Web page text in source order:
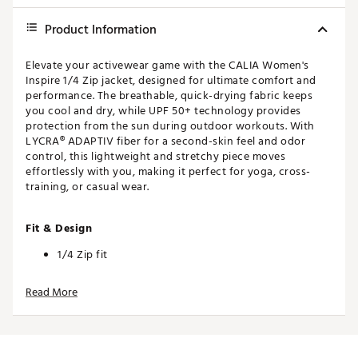
Product Information
Elevate your activewear game with the CALIA Women's
Inspire 1/4 Zip jacket, designed for ultimate comfort and
performance. The breathable, quick-drying fabric keeps
you cool and dry, while UPF 50+ technology provides
protection from the sun during outdoor workouts. With
LYCRA® ADAPTIV fiber for a second-skin feel and odor
control, this lightweight and stretchy piece moves
effortlessly with you, making it perfect for yoga, cross-
training, or casual wear.
Fit & Design
1/4 Zip fit
Read More